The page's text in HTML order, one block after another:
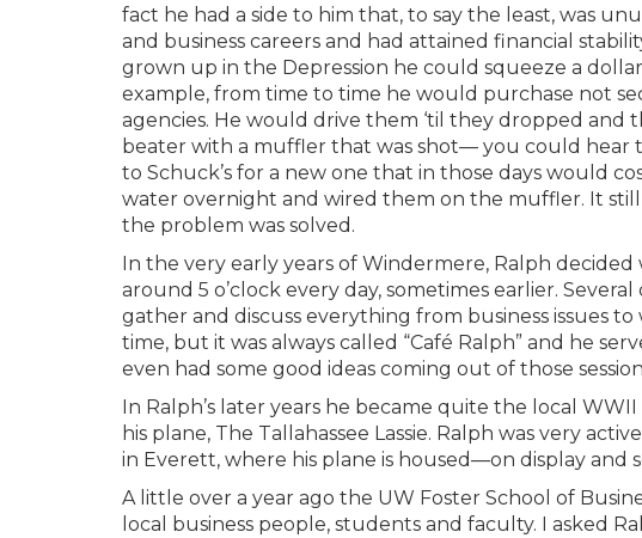
fact he had a side to him that, to say the least, was
and business careers and had attained financial
grown up in the Depression he could squeeze a
example, from time to time he would purchase not
agencies. He would drive them ‘til they dropped and
beater with a muffler that was shot— you could hear
to Schuck’s for a new one that in those days would
water overnight and wired them on the muffler. It
the problem was solved.
In the very early years of Windermere, Ralph
around 5 o’clock every day, sometimes earlier.
gather and discuss everything from business issues
time, but it was always called “Café Ralph” and he
even had some good ideas coming out of those
In Ralph’s later years he became quite the local
his plane, The Tallahassee Lassie. Ralph was very
in Everett, where his plane is housed—on display and
A little over a year ago the UW Foster School of
local business people, students and faculty. I asked